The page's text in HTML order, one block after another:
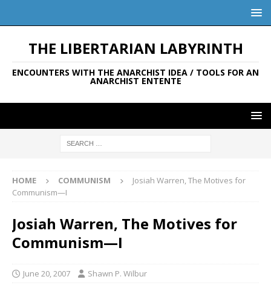
THE LIBERTARIAN LABYRINTH
ENCOUNTERS WITH THE ANARCHIST IDEA / TOOLS FOR AN
ANARCHIST ENTENTE
HOME COMMUNISM
Josiah Warren, The Motives for
Communism—I
Josiah Warren, The Motives for
Communism—I
June 20, 2007 Shawn P. Wilbur